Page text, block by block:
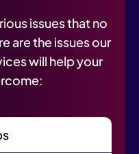
issues that no
are the issues our
will help your